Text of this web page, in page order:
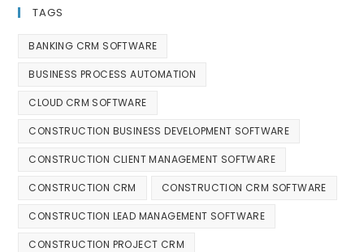
TAGS
BANKING CRM SOFTWARE
BUSINESS PROCESS AUTOMATION
CLOUD CRM SOFTWARE
CONSTRUCTION BUSINESS DEVELOPMENT SOFTWARE
CONSTRUCTION CLIENT MANAGEMENT SOFTWARE
CONSTRUCTION CRM CONSTRUCTION CRM SOFTWARE
CONSTRUCTION LEAD MANAGEMENT SOFTWARE
CONSTRUCTION PROJECT CRM